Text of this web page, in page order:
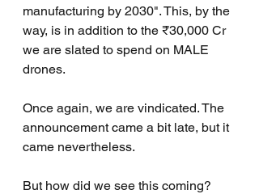
manufacturing by 2030". This, by the
way, is in addition to the ₹30,000 Cr
we are slated to spend on MALE
drones.
Once again, we are vindicated. The
announcement came a bit late, but it
came nevertheless.
But how did we see this coming?